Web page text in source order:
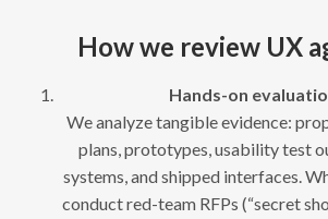
How we review UX
Hands-on
We analyze tangible evidence:
plans, prototypes, usability test
systems, and shipped interfaces.
conduct red-team RFPs (“secret